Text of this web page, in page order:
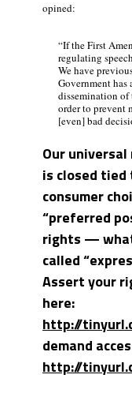
opined:
“If the First
regulating
We have
Government
dissemination
order to prevent
[even] bad
Our
is closed
consumer
“preferred
rights —
called
Assert your
here:
http://
demand
http://